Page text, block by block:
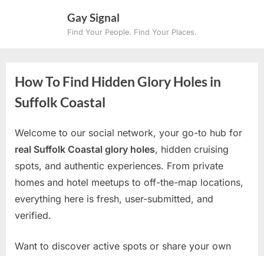
Gay Signal
Find Your People. Find Your Places.
How To Find Hidden Glory Holes in
Suffolk Coastal
Welcome to our social network, your go-to hub for
real Suffolk Coastal glory holes, hidden cruising
spots, and authentic experiences. From private
homes and hotel meetups to off-the-map locations,
everything here is fresh, user-submitted, and
verified.
Want to discover active spots or share your own